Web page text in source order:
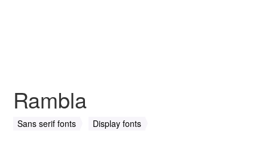
Rambla
Sans serif fonts Display fonts